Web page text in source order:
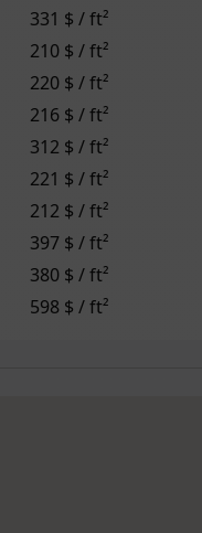
331 $ / ft²
210 $ / ft²
220 $ / ft²
216 $ / ft²
312 $ / ft²
221 $ / ft²
212 $ / ft²
397 $ / ft²
380 $ / ft²
598 $ / ft²